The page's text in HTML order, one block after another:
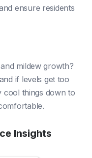
ensure residents
mildew growth?
if levels get too
cool things down to
Insights